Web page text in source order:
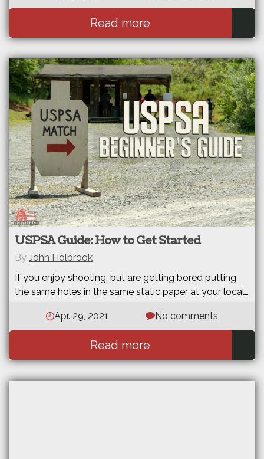
Read more
USPSA Guide: How to Get Started
If you enjoy shooting, but are getting bored putting
the same holes in the same static paper at your local…
Apr. 29, 2021 No comments
Read more
By John Holbrook